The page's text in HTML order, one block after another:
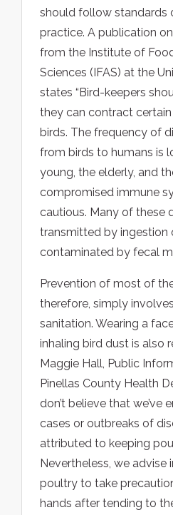
should follow standards
practice. A publication
from the Institute of
Sciences (IFAS) at the
states “Bird-keepers
they can contract
birds. The frequency of
from birds to humans is
young, the elderly, and
compromised immune
cautious. Many of these
transmitted by ingestion
contaminated by fecal
Prevention of most of
therefore, simply
sanitation. Wearing a
inhaling bird dust is also
Maggie Hall, Public
Pinellas County Health
don’t believe that we’ve
cases or outbreaks of
attributed to keeping
Nevertheless, we advise
poultry to take
hands after tending to